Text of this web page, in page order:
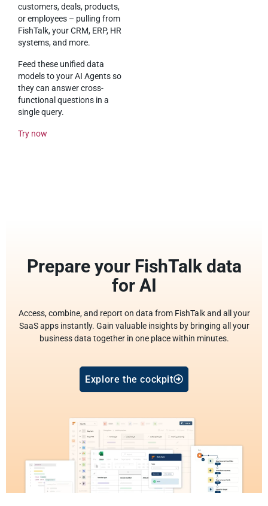
customers, deals, products,
or employees – pulling from
FishTalk, your CRM, ERP, HR
systems, and more.
Feed these unified data
models to your AI Agents so
they can answer cross-
functional questions in a
single query.
Try now
Prepare your FishTalk data
for AI
Access, combine, and report on data from FishTalk and all your
SaaS apps instantly. Gain valuable insights by bringing all your
business data together in one place within minutes.
Explore the cockpit